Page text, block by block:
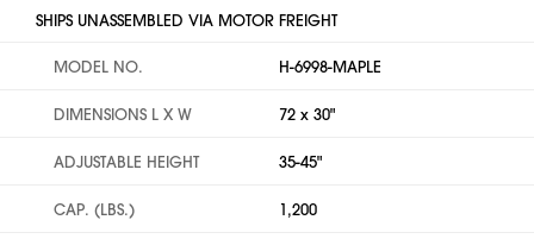
SHIPS UNASSEMBLED VIA MOTOR FREIGHT
MODEL NO. H-6998-MAPLE
DIMENSIONS L X W 72 x 30"
ADJUSTABLE HEIGHT 35-45"
CAP. (LBS.) 1,200